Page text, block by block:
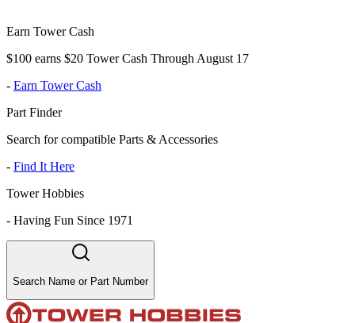
Earn Tower Cash
$100 earns $20 Tower Cash Through August 17
- Earn Tower Cash
Part Finder
Search for compatible Parts & Accessories
- Find It Here
Tower Hobbies
- Having Fun Since 1971
Search Name or Part Number